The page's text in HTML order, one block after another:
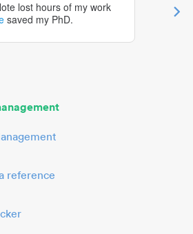
lost hours of my work
saved my PhD.
reference